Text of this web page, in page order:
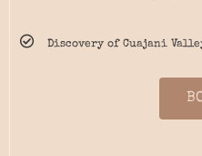
Discovery of Cuajani